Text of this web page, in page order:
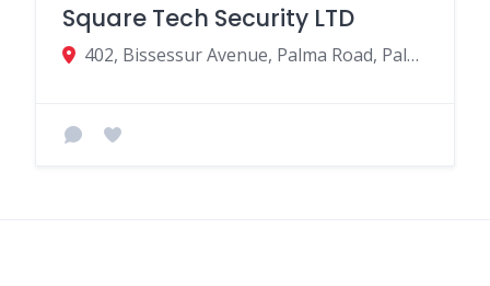
Square Tech Security LTD
402, Bissessur Avenue, Palma Road, Palma Rd B.2, Quatre Bornes, Mauritius